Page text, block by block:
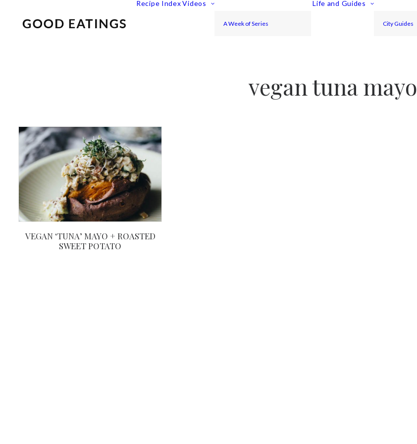
Recipe Index Videos
A Week of Series
Life and Guides
City Guides
vegan tuna mayo
VEGAN ‘TUNA’ MAYO + ROASTED
SWEET POTATO